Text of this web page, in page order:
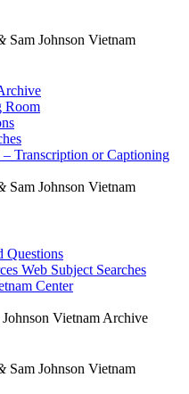
Sam Johnson Vietnam
Room
Transcription or Captioning
Sam Johnson Vietnam
Questions
Web Subject Searches
Center
Vietnam Archive
Sam Johnson Vietnam